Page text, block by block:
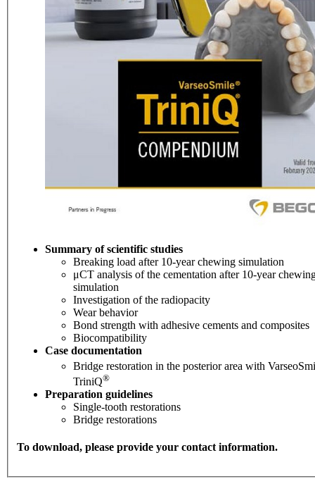
Summary of scientific studies
Breaking load after 10-year chewing simulation
μCT analysis of the cementation after 10-year
simulation
Investigation of the radiopacity
Wear behavior
Bond strength with adhesive cements and composites
Biocompatibility
Case documentation
Bridge restoration in the posterior area with
TriniQ®
Preparation guidelines
Single-tooth restorations
Bridge restorations
To download, please provide your contact information.